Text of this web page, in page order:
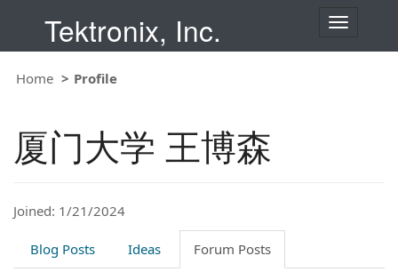
Tektronix, Inc.
T
i
Home Profile
厦门大学 王博森
Joined: 1/21/2024
Blog Posts Ideas Forum Posts